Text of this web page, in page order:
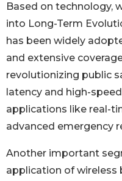
Based on technology,
into Long-Term
has been widely
and extensive
revolutionizing public
latency and high-
applications like real-
advanced emergency
Another important
application of wireless